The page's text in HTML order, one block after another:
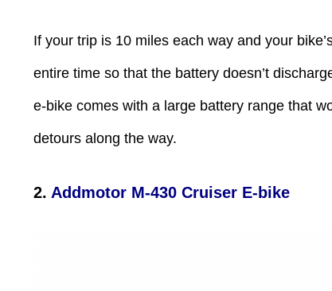
If your trip is 10 miles each way and your
entire time so that the battery doesn’t
e-bike comes with a large battery range that
detours along the way.
2. Addmotor M-430 Cruiser E- bike